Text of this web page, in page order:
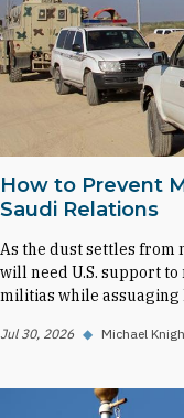
How to Prevent
Saudi Relations
As the dust settles from
will need U.S. support
militias while assuaging
Jul 30, 2026 ◆ Michael